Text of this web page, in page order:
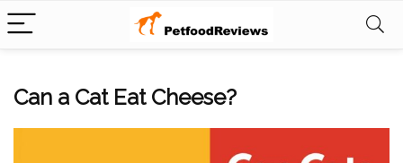
Can a Cat Eat Cheese?